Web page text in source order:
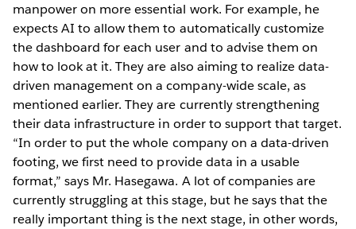
manpower on more essential work. For example, he
expects AI to allow them to automatically customize
the dashboard for each user and to advise them on
how to look at it. They are also aiming to realize data-
driven management on a company-wide scale, as
mentioned earlier. They are currently strengthening
their data infrastructure in order to support that target.
“In order to put the whole company on a data-driven
footing, we first need to provide data in a usable
format,” says Mr. Hasegawa. A lot of companies are
currently struggling at this stage, but he says that the
really important thing is the next stage, in other words,